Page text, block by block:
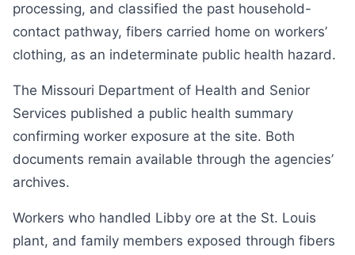
processing, and classified the past household-
contact pathway, fibers carried home on workers’
clothing, as an indeterminate public health hazard.
The Missouri Department of Health and Senior
Services published a public health summary
confirming worker exposure at the site. Both
documents remain available through the agencies’
archives.
Workers who handled Libby ore at the St. Louis
plant, and family members exposed through fibers